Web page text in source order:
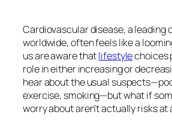
Cardiovascular disease, a leading
worldwide, often feels like a
us are aware thatlifestylechoices
role in either increasing or
hear about the usual
exercise, smoking—but what if
worry about aren’t actually risks at